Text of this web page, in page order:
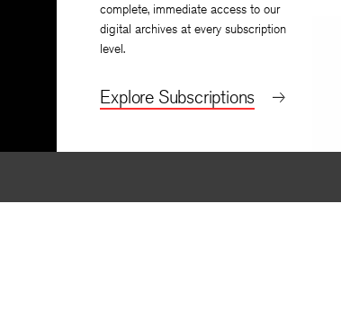
complete, immediate access to our
digital archives at every subscription
level.
Explore Subscriptions